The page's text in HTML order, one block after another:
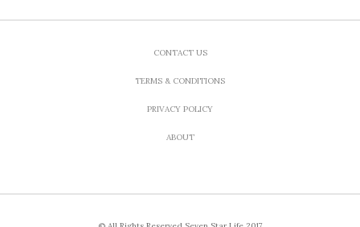
CONTACT US
TERMS & CONDITIONS
PRIVACY POLICY
ABOUT